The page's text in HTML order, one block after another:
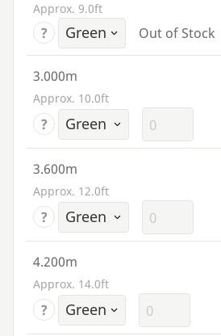
Approx. 9.0ft
? Out of Stock
3.000m
Approx. 10.0ft
?
3.600m
Approx. 12.0ft
?
4.200m
Approx. 14.0ft
?